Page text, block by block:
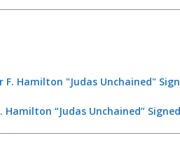
Hamilton “Judas Unchained”